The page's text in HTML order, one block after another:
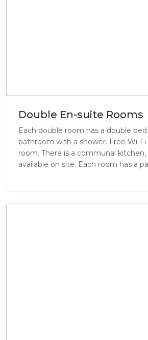
Double En-suite Rooms
Each double room has a double
bathroom with a shower. Free Wi-Fi
room. There is a communal
available on site. Each room has a